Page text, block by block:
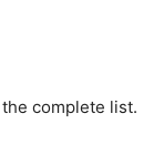
complete list.